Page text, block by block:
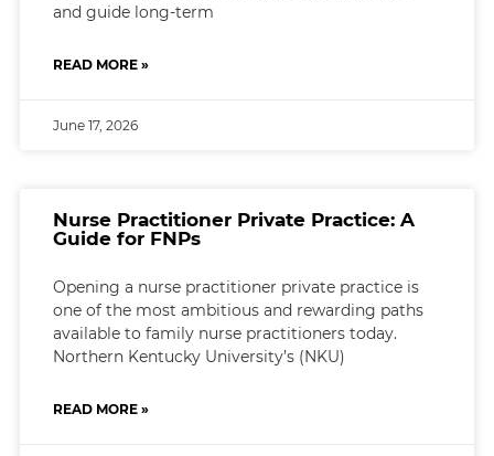
and guide long-term
READ MORE »
June 17, 2026
Nurse Practitioner Private Practice: A
Guide for FNPs
Opening a nurse practitioner private practice is
one of the most ambitious and rewarding paths
available to family nurse practitioners today.
Northern Kentucky University’s (NKU)
READ MORE »